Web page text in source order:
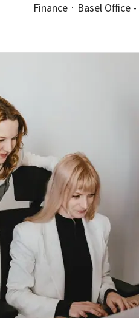
Finance · Basel Office